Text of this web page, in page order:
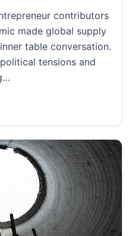
contributors
made global supply
table conversation.
tensions and
Needs To Know